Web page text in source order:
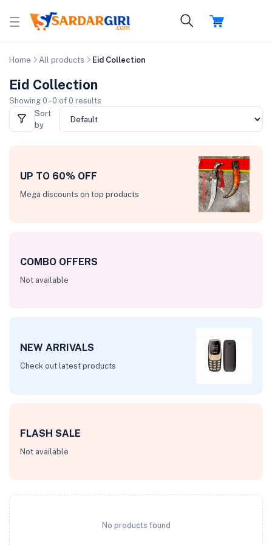
Home All products Eid Collection
Eid Collection
Showing 0 - 0 of 0 results
Sort
by
UP TO 60% OFF
Mega discounts on top products
COMBO OFFERS
Not available
NEW ARRIVALS
Check out latest products
FLASH SALE
Not available
No products found